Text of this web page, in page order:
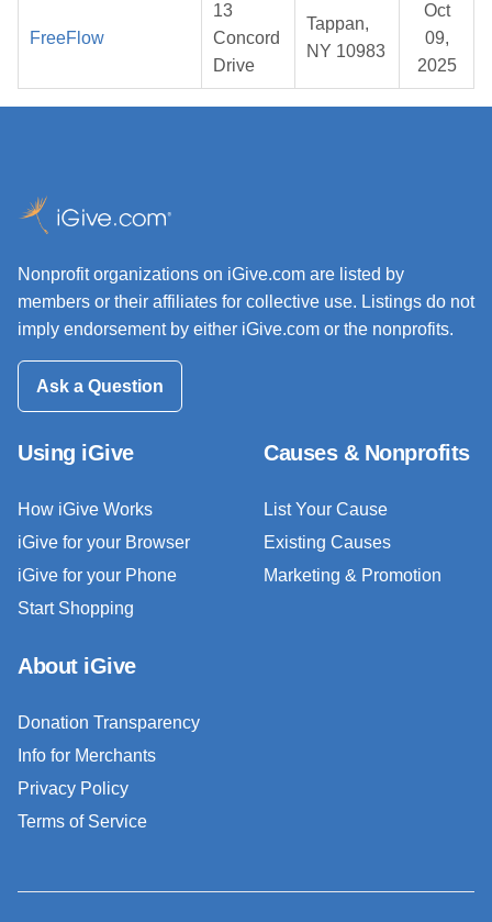
FreeFlow
13
Concord
Drive
Tappan,
NY 10983
Oct
09,
2025
Nonprofit organizations on iGive.com are listed by
members or their affiliates for collective use. Listings do not
imply endorsement by either iGive.com or the nonprofits.
Ask a Question
Using iGive
How iGive Works
iGive for your Browser
iGive for your Phone
Start Shopping
Causes & Nonprofits
List Your Cause
Existing Causes
Marketing & Promotion
About iGive
Donation Transparency
Info for Merchants
Privacy Policy
Terms of Service